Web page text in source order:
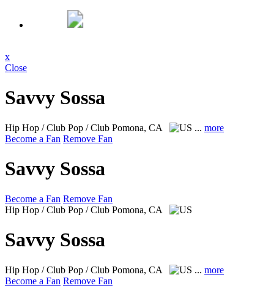
x
Close
Savvy Sossa
Hip Hop / Club Pop / Club Pomona, CA ... more
Become a Fan Remove Fan
Savvy Sossa
Become a Fan Remove Fan
Hip Hop / Club Pop / Club Pomona, CA
Savvy Sossa
Hip Hop / Club Pop / Club Pomona, CA ... more
Become a Fan Remove Fan